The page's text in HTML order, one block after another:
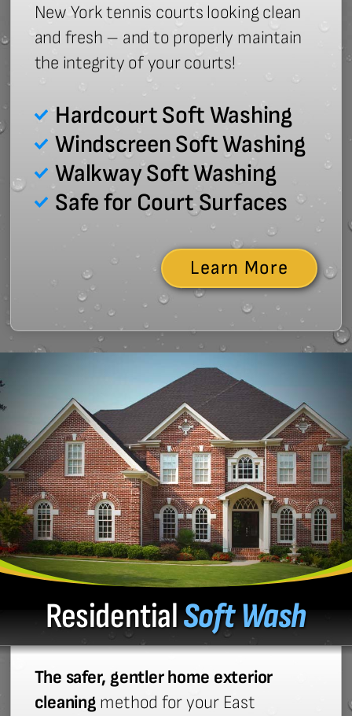
New York tennis courts looking clean
and fresh – and to properly maintain
the integrity of your courts!
Hardcourt Soft Washing
Windscreen Soft Washing
Walkway Soft Washing
Safe for Court Surfaces
Learn More
ResidentialSoft Wash
The safer, gentler home exterior
cleaning method for your East